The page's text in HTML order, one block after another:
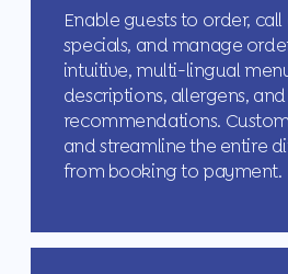
Enable guests to order,
specials, and manage
intuitive, multi-lingual
descriptions, allergens,
recommendations.
and streamline the entire
from booking to payment.